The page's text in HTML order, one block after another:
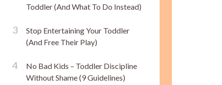
Toddler (And What To Do Instead)
Stop Entertaining Your Toddler
(And Free Their Play)
No Bad Kids – Toddler Discipline
Without Shame (9 Guidelines)